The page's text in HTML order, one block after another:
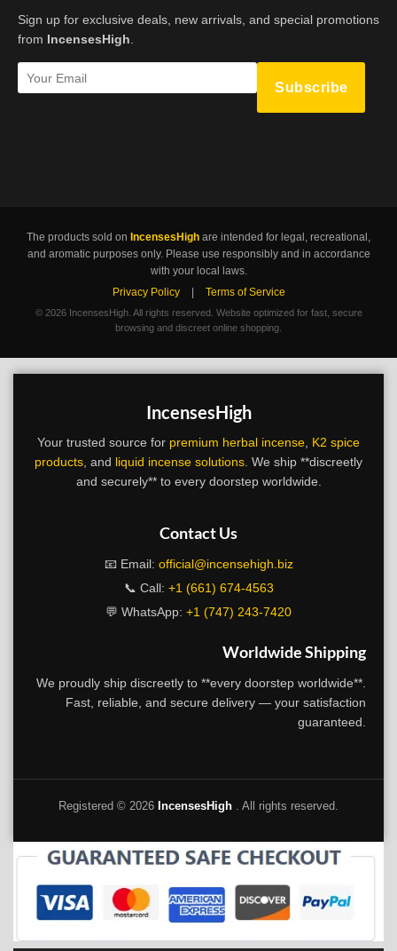
Sign up for exclusive deals, new arrivals, and special promotions
from IncensesHigh
Subscribe
The products sold on IncensesHigh are intended for legal, recreational,
and aromatic purposes only. Please use responsibly and in accordance
with your local laws.
Privacy Policy
Terms of Service
© 2026 IncensesHigh. All rights reserved. Website optimized for fast, secure
browsing and discreet online shopping.
IncensesHigh
Your trusted source for premium herbal incense K2 spice
products , and liquid incense solutions . We ship **discreetly
and securely** to every doorstep worldwide.
Contact Us
📧 Email: official@incensehigh.biz
📞 Call: +1 (661) 674-4563
💬 WhatsApp: +1 (747) 243-7420
Worldwide Shipping
We proudly ship discreetly to **every doorstep worldwide**.
Fast, reliable, and secure delivery — your satisfaction
guaranteed.
Registered © 2026 IncensesHigh . All rights reserved.